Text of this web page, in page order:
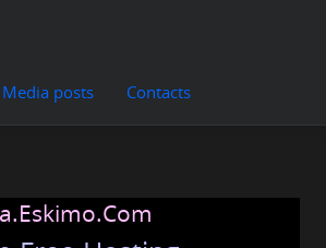
Media posts Contacts